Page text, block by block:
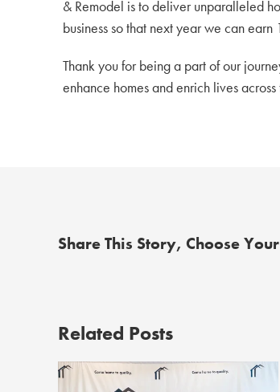
& Remodel is to deliver unparalleled
business so that next year we can earn
Thank you for being a part of our
enhance homes and enrich lives
Share This Story, Choose
Related Posts